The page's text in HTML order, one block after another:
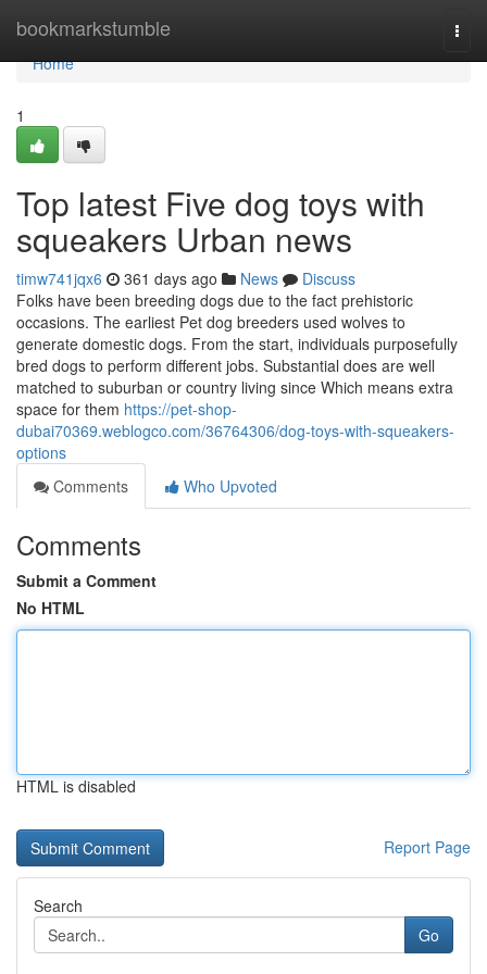
bookmarkstumble
Home
Home
1
Top latest Five dog toys with
squeakers Urban news
timw741jqx6 361 days ago News
Discuss
Folks have been breeding dogs due to the fact prehistoric
occasions. The earliest Pet dog breeders used wolves to
generate domestic dogs. From the start, individuals purposefully
bred dogs to perform different jobs. Substantial does are well
matched to suburban or country living since Which means extra
space for them https://pet-shop-
dubai70369.weblogco.com/36764306/dog-toys-with-squeakers-
options
Comments
Who Upvoted
Comments
Submit a Comment
No HTML
HTML is disabled
Report Page
Search
Go